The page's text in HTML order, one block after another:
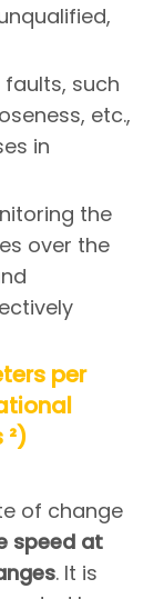
such
etc.,
in
the
over the
per
of change
speed at
. It is